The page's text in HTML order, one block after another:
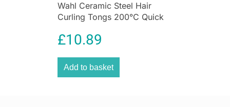
Wahl Ceramic Steel Hair
Curling Tongs 200°C Quick
£10.89
Add to basket